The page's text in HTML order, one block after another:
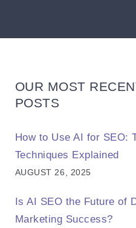
OUR MOST
POSTS
How to Use AI for SEO:
Techniques Explained
AUGUST 26, 2025
Is AI SEO the Future of
Marketing Success?